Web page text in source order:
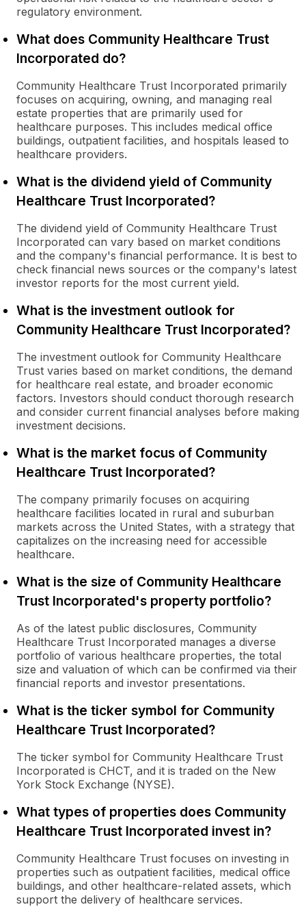
regulatory environment.
What does Community Healthcare Trust
Incorporated do?
Community Healthcare Trust Incorporated primarily
focuses on acquiring, owning, and managing real
estate properties that are primarily used for
healthcare purposes. This includes medical office
buildings, outpatient facilities, and hospitals leased to
healthcare providers.
What is the dividend yield of Community
Healthcare Trust Incorporated?
The dividend yield of Community Healthcare Trust
Incorporated can vary based on market conditions
and the company's financial performance. It is best to
check financial news sources or the company's latest
investor reports for the most current yield.
What is the investment outlook for
Community Healthcare Trust Incorporated?
The investment outlook for Community Healthcare
Trust varies based on market conditions, the demand
for healthcare real estate, and broader economic
factors. Investors should conduct thorough research
and consider current financial analyses before making
investment decisions.
What is the market focus of Community
Healthcare Trust Incorporated?
The company primarily focuses on acquiring
healthcare facilities located in rural and suburban
markets across the United States, with a strategy that
capitalizes on the increasing need for accessible
healthcare.
What is the size of Community Healthcare
Trust Incorporated's property portfolio?
As of the latest public disclosures, Community
Healthcare Trust Incorporated manages a diverse
portfolio of various healthcare properties, the total
size and valuation of which can be confirmed via their
financial reports and investor presentations.
What is the ticker symbol for Community
Healthcare Trust Incorporated?
The ticker symbol for Community Healthcare Trust
Incorporated is CHCT, and it is traded on the New
York Stock Exchange (NYSE).
What types of properties does Community
Healthcare Trust Incorporated invest in?
Community Healthcare Trust focuses on investing in
properties such as outpatient facilities, medical office
buildings, and other healthcare-related assets, which
support the delivery of healthcare services.